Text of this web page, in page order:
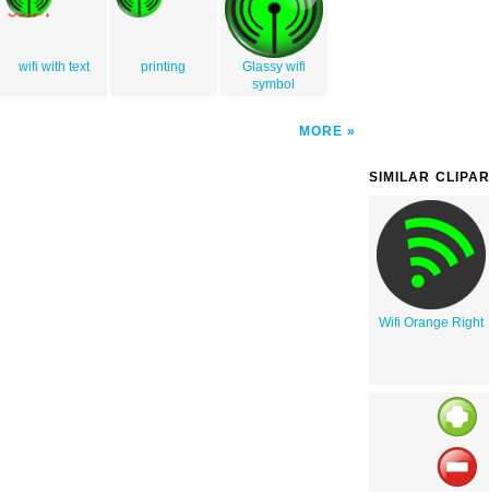
wifi with text printing
Glassy wifi
symbol
MORE
SIMILAR
Wifi Orange Right